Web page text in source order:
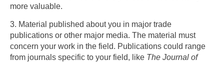
more valuable.
3. Material published about you in major trade
publications or other major media. The material must
concern your work in the field. Publications could range
from journals specific to your field, like The Journal of